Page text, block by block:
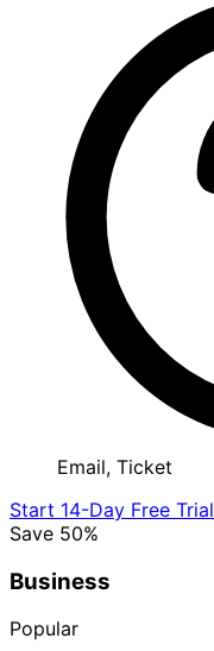
Email, Ticket
Start 14-Day Free Trial
Save 50%
Business
Popular